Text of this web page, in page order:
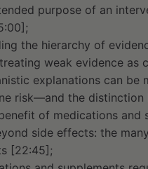
purpose of an
the hierarchy of
weak evidence as
explanations can be
risk—and the
of medications and
side effects: the
[22:45];